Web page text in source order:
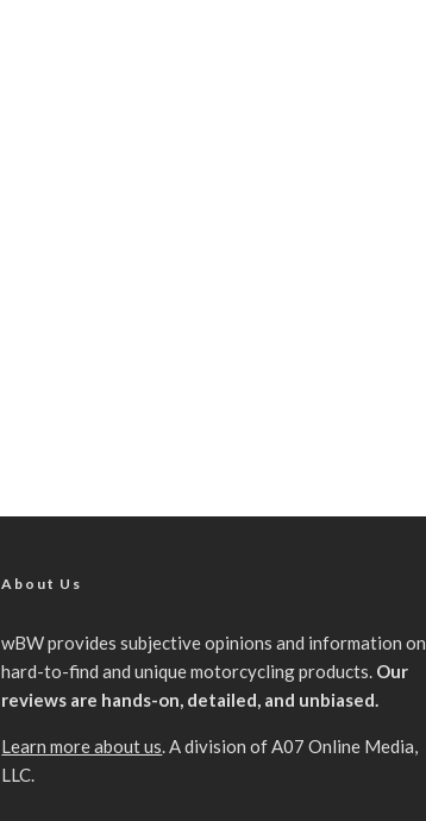
About Us
wBW provides subjective opinions and information on
hard-to-find and unique motorcycling products. Our
reviews are hands-on, detailed, and unbiased.
Learn more about us. A division of A07 Online Media,
LLC.